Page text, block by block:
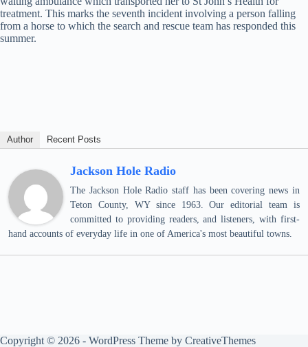
treatment. This marks the seventh incident involving a person falling
from a horse to which the search and rescue team has responded this
summer.
Author Recent Posts
Jackson Hole Radio
The Jackson Hole Radio staff has been covering news in
Teton County, WY since 1963. Our editorial team is
committed to providing readers, and listeners, with first-
hand accounts of everyday life in one of America's most beautiful towns.
Copyright © 2026 - WordPress Theme by CreativeThemes